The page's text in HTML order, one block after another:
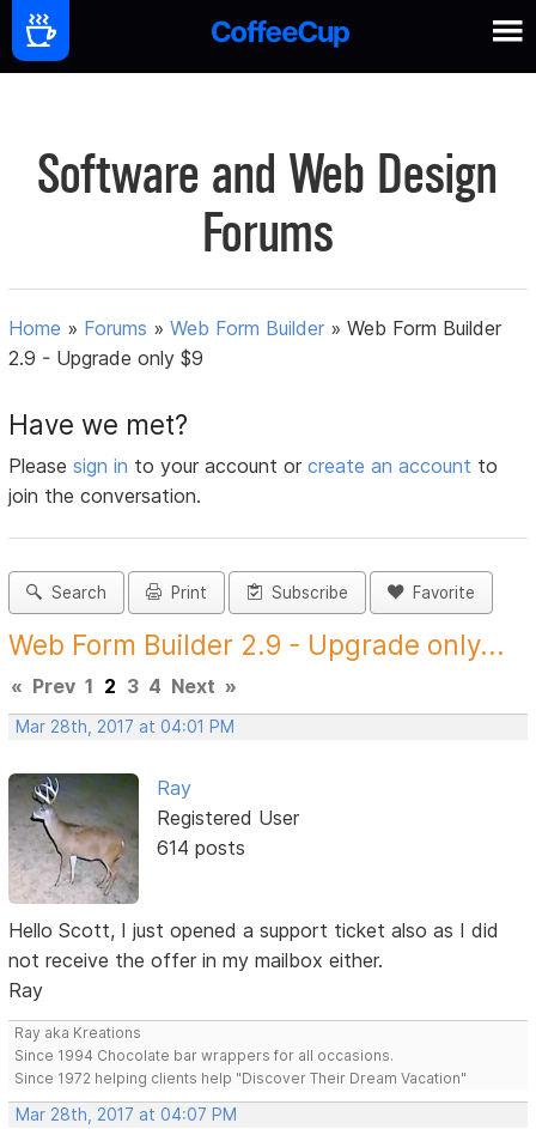
Software and Web Design
Forums
Home » Forums »Web Form Builder »Web Form Builder
2.9 - Upgrade only $9
Have we met?
Pleasesign in to your account orcreate an account to
join the conversation.
Search Print Subscribe Favorite
Web Form Builder 2.9 - Upgrade only...
« Prev 1 2 3 4 Next »
Mar 28th, 2017 at 04:01 PM
Ray
Registered User
614 posts
Hello Scott, I just opened a support ticket also as I did
not receive the offer in my mailbox either.
Ray
Ray aka Kreations
Since 1994 Chocolate bar wrappers for all occasions.
Since 1972 helping clients help "Discover Their Dream Vacation"
Mar 28th, 2017 at 04:07 PM